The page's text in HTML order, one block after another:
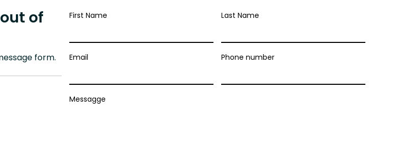
of
form.
First Name Last Name
Email Phone number
Messagge